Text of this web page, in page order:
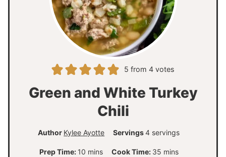
5 from4 votes
Green and White Turkey
Chili
Author Kylee Ayotte Servings4 servings
Prep Time: 10mmins Cook Time: 35mmins